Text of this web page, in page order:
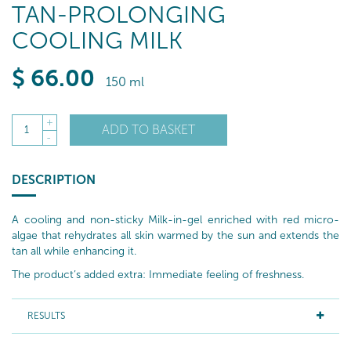
TAN-PROLONGING
COOLING MILK
$ 66.00 150 ml
1
+
-
ADD TO BASKET
DESCRIPTION
A cooling and non-sticky Milk-in-gel enriched with red micro-
algae that rehydrates all skin warmed by the sun and extends the
tan all while enhancing it.
The product’s added extra: Immediate feeling of freshness.
RESULTS